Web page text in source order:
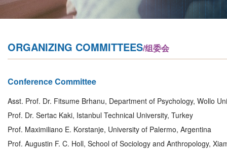
ORGANIZING COMMITTEES/组委会
Conference Committee
Asst. Prof. Dr. Fitsume Brhanu, Department of Psychology, Wollo
Prof. Dr. Sertac Kaki, Istanbul Technical University, Turkey
Prof. Maximiliano E. Korstanje, University of Palermo, Argentina
Prof. Augustin F. C. Holl, School of Sociology and Anthropology,